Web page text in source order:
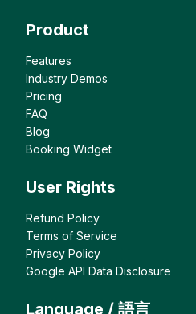
Product
Features
Industry Demos
Pricing
FAQ
Blog
Booking Widget
User Rights
Refund Policy
Terms of Service
Privacy Policy
Google API Data Disclosure
Language / 語言